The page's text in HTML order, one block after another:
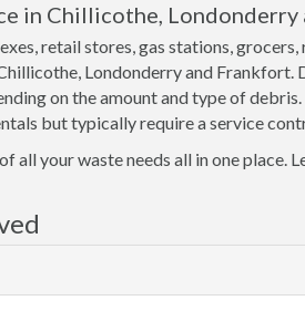
in Chillicothe,
retail stores, gas stations, grocers,
Londonderry and Frankfort.
on the amount and type of debris.
but typically require a service
all your waste needs all in one place.